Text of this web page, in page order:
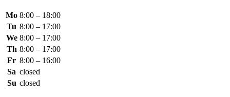
Mo 8:00 – 18:00
Tu 8:00 – 17:00
We 8:00 – 17:00
Th 8:00 – 17:00
Fr 8:00 – 16:00
Sa closed
Su closed